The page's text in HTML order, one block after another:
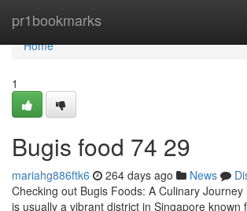
pr1bookmarks
Home
Home
1
Bugis food​ 74 29
mariahg886ftk6 264 days ago News
Checking out Bugis Foods: A Culinary
is usually a vibrant district in Singapore known